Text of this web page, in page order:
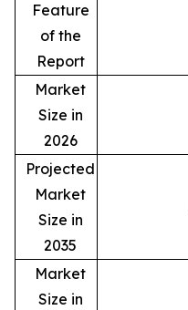
Feature
of the
Report
Market
Size in
2026
Projected
Market
Size in
2035
Market
Size in